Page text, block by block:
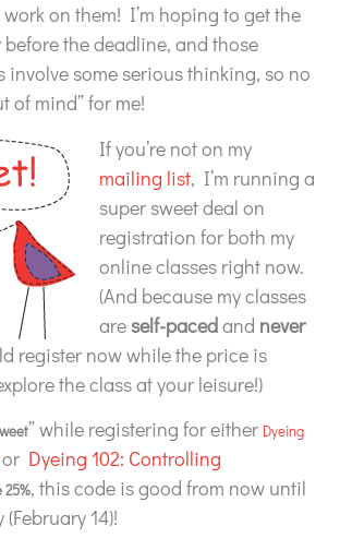
work on them! I’m hoping to get the
before the deadline, and those
involve some serious thinking, so no
of mind” for me!
If you’re not on my
mailing list, I’m running a
super sweet deal on
registration for both my
online classes right now.
(And because my classes
areself-pacedand never
register now while the price is
the class at your leisure!)
” while registering for either Dyeing
Dyeing 102: Controlling
25%, this code is good from now until
14)!